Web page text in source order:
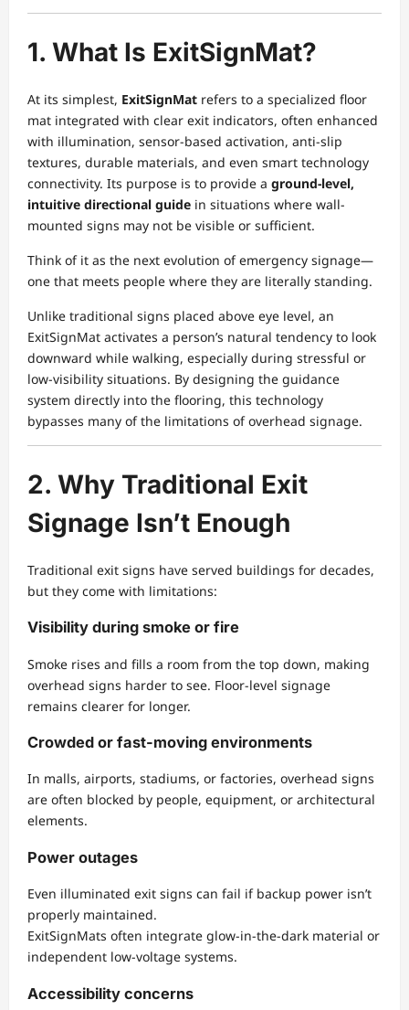
1. What Is ExitSignMat?
At its simplest, ExitSignMat refers to a specialized floor
mat integrated with clear exit indicators, often enhanced
with illumination, sensor-based activation, anti-slip
textures, durable materials, and even smart technology
connectivity. Its purpose is to provide a ground-level,
intuitive directional guide in situations where wall-
mounted signs may not be visible or sufficient.
Think of it as the next evolution of emergency signage—
one that meets people where they are literally standing.
Unlike traditional signs placed above eye level, an
ExitSignMat activates a person’s natural tendency to look
downward while walking, especially during stressful or
low-visibility situations. By designing the guidance
system directly into the flooring, this technology
bypasses many of the limitations of overhead signage.
2. Why Traditional Exit
Signage Isn’t Enough
Traditional exit signs have served buildings for decades,
but they come with limitations:
Visibility during smoke or fire
Smoke rises and fills a room from the top down, making
overhead signs harder to see. Floor-level signage
remains clearer for longer.
Crowded or fast-moving environments
In malls, airports, stadiums, or factories, overhead signs
are often blocked by people, equipment, or architectural
elements.
Power outages
Even illuminated exit signs can fail if backup power isn’t
properly maintained.
ExitSignMats often integrate glow-in-the-dark material or
independent low-voltage systems.
Accessibility concerns